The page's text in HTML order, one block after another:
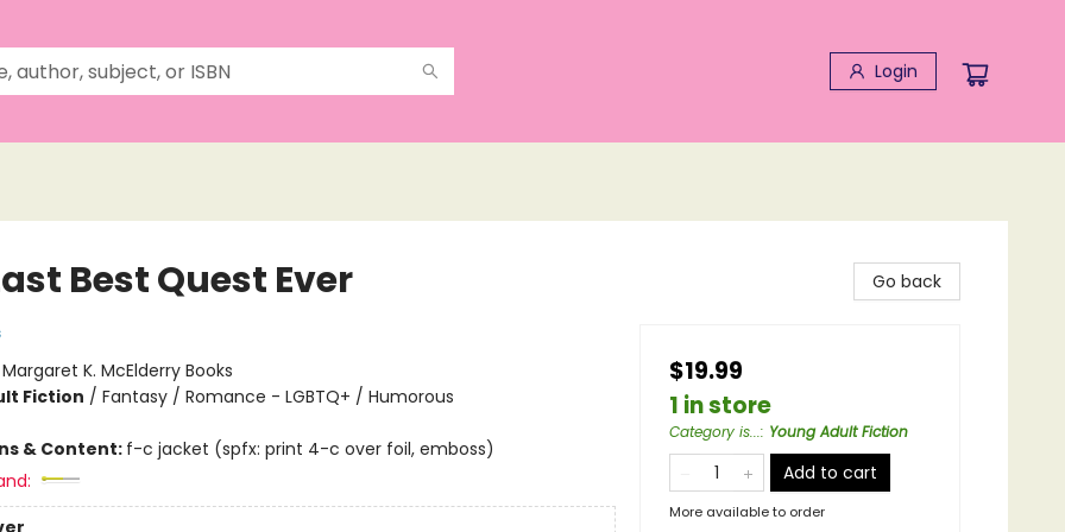
Login
Best Quest Ever
Margaret K. McElderry Books
Fiction / Fantasy / Romance - LGBTQ+ / Humorous
& Content: f-c jacket (spfx: print 4-c over foil, emboss)
Go back
$19.99
1 in store
Category is...: Young Adult Fiction
Add to cart
More available to order